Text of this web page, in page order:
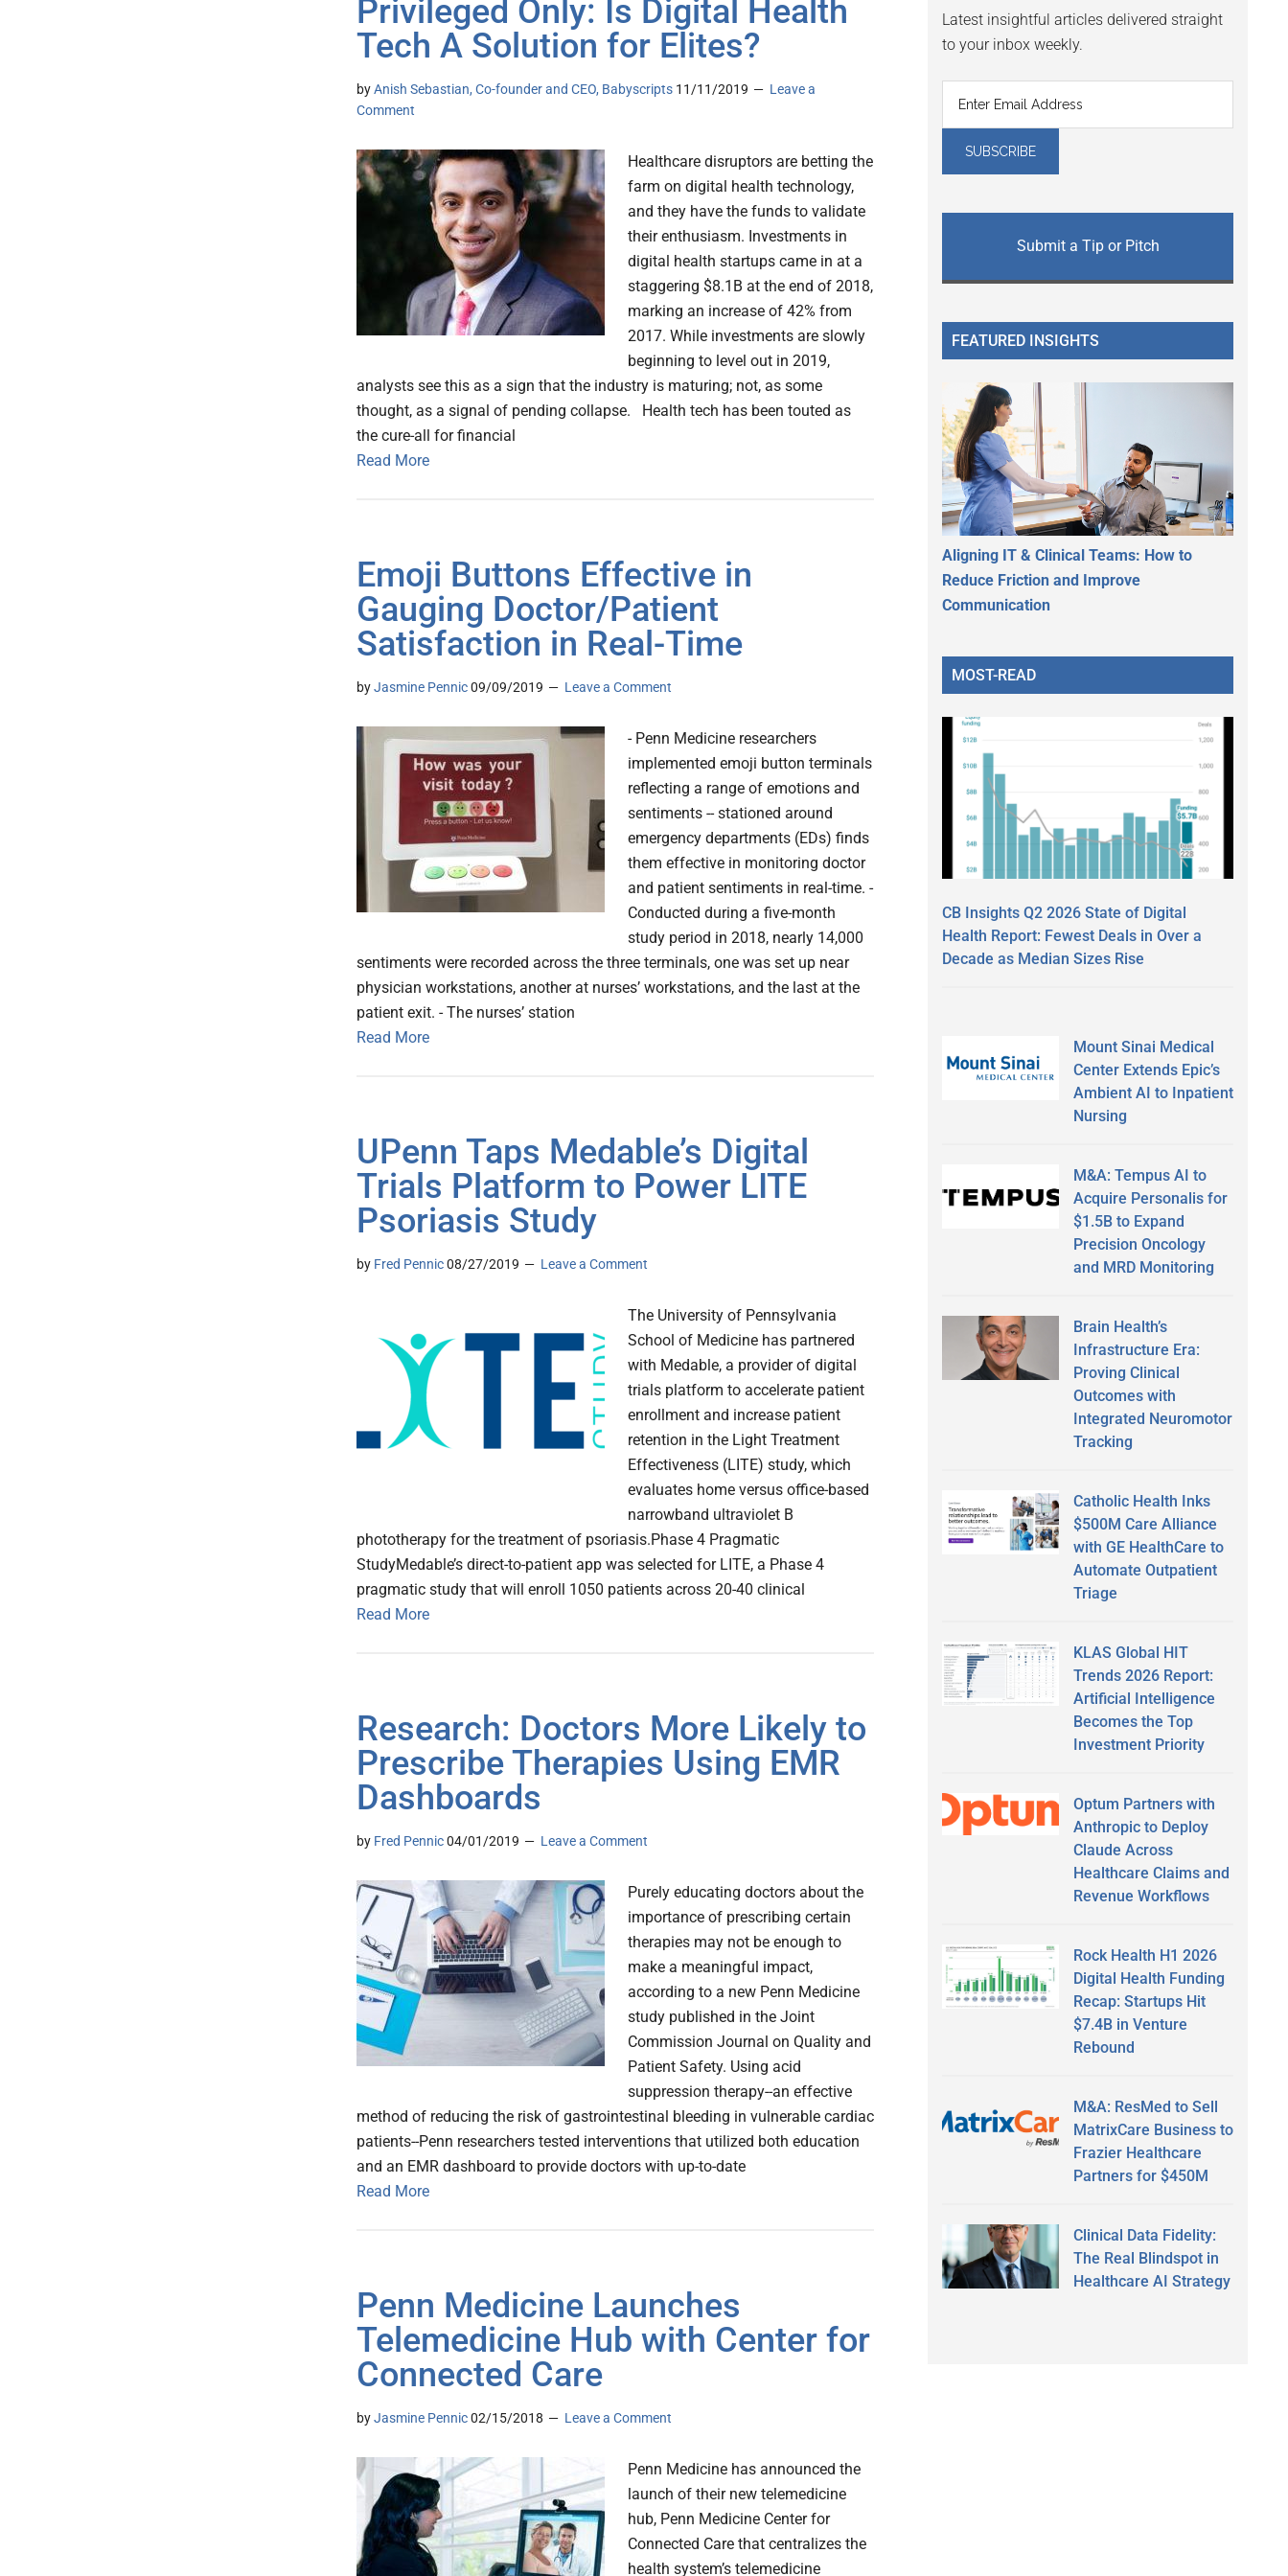
Privileged Only: Is Digital Health
Tech A Solution for Elites?
byAnish Sebastian, Co-founder and CEO, Babyscripts 11/11/2019
Leave a
Comment
Healthcare disruptors are betting the
farm on digital health technology,
and they have the funds to validate
their enthusiasm. Investments in
digital health startups came in at a
staggering $8.1B at the end of 2018,
marking an increase of 42% from
2017. While investments are slowly
beginning to level out in 2019,
analysts see this as a sign that the industry is maturing; not, as some
thought, as a signal of pending collapse. Health tech has been touted as
the cure-all for financial
Read More
Emoji Buttons Effective in
Gauging Doctor/Patient
Satisfaction in Real-Time
byJasmine Pennic09/09/2019 Leave a Comment
- Penn Medicine researchers
implemented emoji button terminals
reflecting a range of emotions and
sentiments -- stationed around
emergency departments (EDs) finds
them effective in monitoring doctor
and patient sentiments in real-time. -
Conducted during a five-month
study period in 2018, nearly 14,000
sentiments were recorded across the three terminals, one was set up near
physician workstations, another at nurses’ workstations, and the last at the
patient exit. - The nurses’ station
Read More
UPenn Taps Medable’s Digital
Trials Platform to Power LITE
Psoriasis Study
by Fred Pennic08/27/2019 Leave a Comment
The University of Pennsylvania
School of Medicine has partnered
with Medable, a provider of digital
trials platform to accelerate patient
enrollment and increase patient
retention in the Light Treatment
Effectiveness (LITE) study, which
evaluates home versus office-based
narrowband ultraviolet B
phototherapy for the treatment of psoriasis.Phase 4 Pragmatic
StudyMedable’s direct-to-patient app was selected for LITE, a Phase 4
pragmatic study that will enroll 1050 patients across 20-40 clinical
Read More
Research: Doctors More Likely to
Prescribe Therapies Using EMR
Dashboards
by Fred Pennic04/01/2019 Leave a Comment
Purely educating doctors about the
importance of prescribing certain
therapies may not be enough to
make a meaningful impact,
according to a new Penn Medicine
study published in the Joint
Commission Journal on Quality and
Patient Safety. Using acid
suppression therapy--an effective
method of reducing the risk of gastrointestinal bleeding in vulnerable cardiac
patients--Penn researchers tested interventions that utilized both education
and an EMR dashboard to provide doctors with up-to-date
Read More
Penn Medicine Launches
Telemedicine Hub with Center for
Connected Care
byJasmine Pennic02/15/2018 Leave a Comment
Penn Medicine has announced the
launch of their new telemedicine
hub, Penn Medicine Center for
Connected Care that centralizes the
health system’s telemedicine
Latest insightful articles delivered straight
to your inbox weekly.
Submit a Tip or Pitch
FEATURED INSIGHTS
Aligning IT & Clinical Teams: How to
Reduce Friction and Improve
Communication
MOST-READ
CB Insights Q2 2026 State of Digital
Health Report: Fewest Deals in Over a
Decade as Median Sizes Rise
Mount Sinai Medical
Center Extends Epic’s
Ambient AI to Inpatient
Nursing
M&A: Tempus AI to
Acquire Personalis for
$1.5B to Expand
Precision Oncology
and MRD Monitoring
Brain Health’s
Infrastructure Era:
Proving Clinical
Outcomes with
Integrated Neuromotor
Tracking
Catholic Health Inks
$500M Care Alliance
with GE HealthCare to
Automate Outpatient
Triage
KLAS Global HIT
Trends 2026 Report:
Artificial Intelligence
Becomes the Top
Investment Priority
Optum Partners with
Anthropic to Deploy
Claude Across
Healthcare Claims and
Revenue Workflows
Rock Health H1 2026
Digital Health Funding
Recap: Startups Hit
$7.4B in Venture
Rebound
M&A: ResMed to Sell
MatrixCare Business to
Frazier Healthcare
Partners for $450M
Clinical Data Fidelity:
The Real Blindspot in
Healthcare AI Strategy